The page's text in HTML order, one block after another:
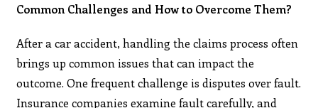
Common Challenges and How to Overcome Them?
After a car accident, handling the claims process often
brings up common issues that can impact the
outcome. One frequent challenge is disputes over fault.
Insurance companies examine fault carefully, and